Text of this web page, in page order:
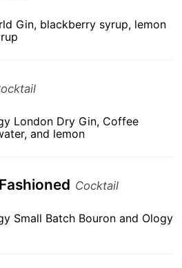
Gin, blackberry syrup, lemon
London Dry Gin, Coffee
and lemon
Cocktail
Small Batch Bouron and Ology